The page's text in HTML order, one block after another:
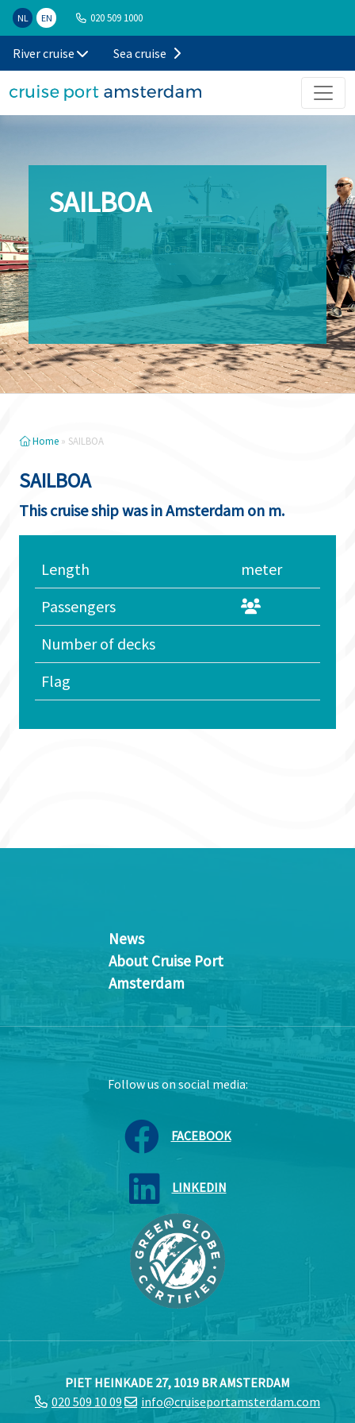
NL EN 020 509 1000
River cruise Sea cruise
SAILBOA
Home » SAILBOA
SAILBOA
This cruise ship was in Amsterdam on m.
Length
meter
Passengers
Number of decks
Flag
News
About Cruise Port
Amsterdam
Follow us on social media:
FACEBOOK
LINKEDIN
PIET HEINKADE 27, 1019 BR AMSTERDAM
020 509 10 09
info@cruiseportamsterdam.com